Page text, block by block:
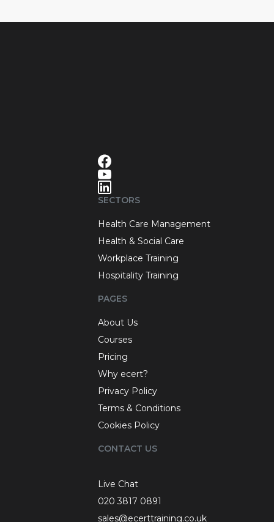
SECTORS
Health Care Management
Health & Social Care
Workplace Training
Hospitality Training
PAGES
About Us
Courses
Pricing
Why ecert?
Privacy Policy
Terms & Conditions
Cookies Policy
CONTACT US
Live Chat
020 3817 0891
sales@ecerttraining.co.uk